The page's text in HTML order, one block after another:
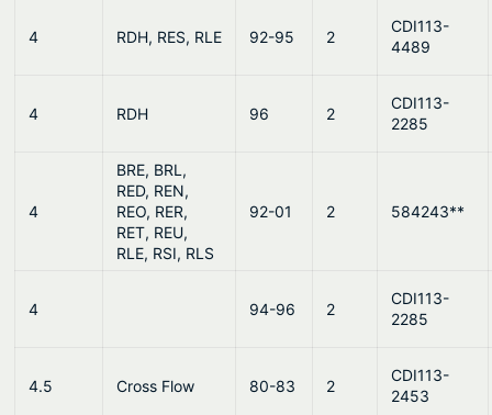
4 RDH, RES, RLE 92-95 2
CDI113-
4489
4 RDH 96 2
CDI113-
2285
4
BRE, BRL,
RED, REN,
REO, RER,
RET, REU,
RLE, RSI, RLS
92-01 2 584243**
4 94-96 2
CDI113-
2285
4.5 Cross Flow 80-83 2
CDI113-
2453